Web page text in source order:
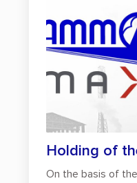
On the basis of